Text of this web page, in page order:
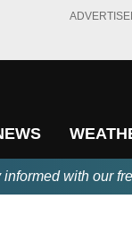
informed with our